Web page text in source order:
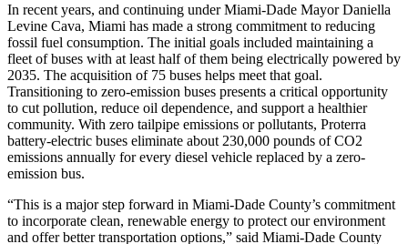
In recent years, and continuing under Miami-Dade Mayor Daniella
Levine Cava, Miami has made a strong commitment to reducing
fossil fuel consumption. The initial goals included maintaining a
fleet of buses with at least half of them being electrically powered by
2035. The acquisition of 75 buses helps meet that goal.
Transitioning to zero-emission buses presents a critical opportunity
to cut pollution, reduce oil dependence, and support a healthier
community. With zero tailpipe emissions or pollutants, Proterra
battery-electric buses eliminate about 230,000 pounds of CO2
emissions annually for every diesel vehicle replaced by a zero-
emission bus.
“This is a major step forward in Miami-Dade County’s commitment
to incorporate clean, renewable energy to protect our environment
and offer better transportation options,” said Miami-Dade County